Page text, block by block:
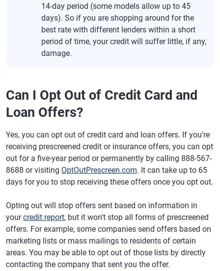
14-day period (some models allow up to 45
days). So if you are shopping around for the
best rate with different lenders within a short
period of time, your credit will suffer little, if any,
damage.
Can I Opt Out of Credit Card and
Loan Offers?
Yes, you can opt out of credit card and loan offers. If you're
receiving prescreened credit or insurance offers, you can opt
out for a five-year period or permanently by calling 888-567-
8688 or visiting OptOutPrescreen.com. It can take up to 65
days for you to stop receiving these offers once you opt out.
Opting out will stop offers sent based on information in
yourcredit report, but it won't stop all forms of prescreened
offers. For example, some companies send offers based on
marketing lists or mass mailings to residents of certain
areas. You may be able to opt out of those lists by directly
contacting the company that sent you the offer.